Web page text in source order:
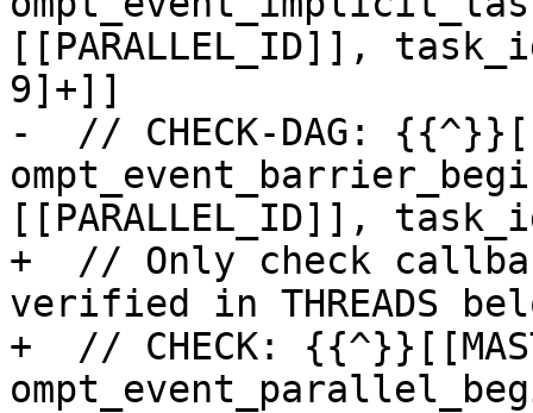
[[PARALLEL_ID]],
9]+]]
-  // CHECK-DAG:
[[PARALLEL_ID]],
+  // Only check
verified in THREADS
+  // CHECK: